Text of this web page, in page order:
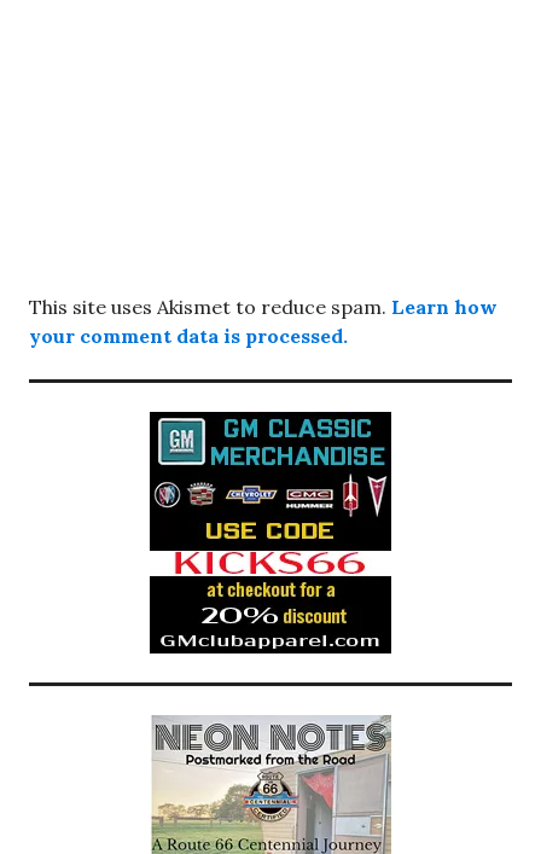
This site uses Akismet to reduce spam. Learn how
your comment data is processed.